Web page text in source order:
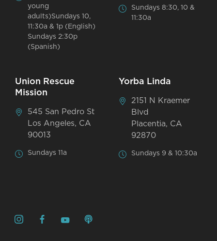
young
adults)Sundays 10,
11:30a & 1p (English)
Sundays 2:30p
(Spanish)
Sundays 8:30, 10 &
11:30a
Union Rescue
Mission
545 San Pedro St
Los Angeles, CA
90013
Sundays 11a
Yorba Linda
2151 N Kraemer
Blvd
Placentia, CA
92870
Sundays 9 & 10:30a